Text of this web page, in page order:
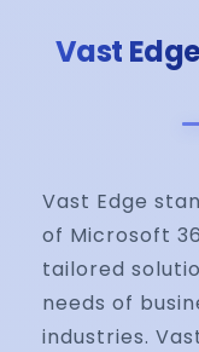
Vast
Vast Edge
of Microsoft
tailored
needs of
industries.